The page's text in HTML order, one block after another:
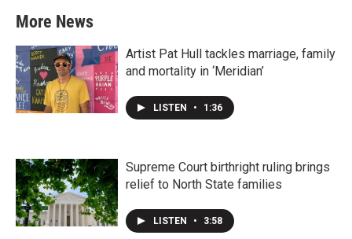
More News
Artist Pat Hull tackles marriage, family
and mortality in ‘Meridian’
LISTEN • 1:36
Supreme Court birthright ruling brings
relief to North State families
LISTEN • 3:58